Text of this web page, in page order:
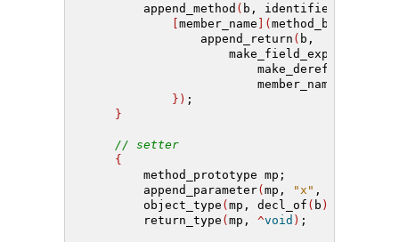
        append_method
( b, identifier
[member_name ](method_builder
                append_return
( b,
                    make_field_expr
                        make_deref_expr
                        member_name
}) ;
}
// setter
{
        method_prototype mp;
        append_parameter
(mp, "x" ,
        object_type
(mp, decl_of ( b ))
        return_type
(mp, ^void ) ;